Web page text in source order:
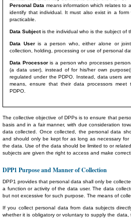
Personal Data means information which relates to
identify that individual. It must also exist in a
practicable.
Data Subjectis the individual who is the subject of
Data Useris a person who, either alone or
collection, holding, processing or use of personal
Data Processoris a person who processes
(a data user), instead of for his/her own
regulated under the PDPO. Instead, data users
means, ensure that their data processors meet
PDPO.
The collective objective of DPPs is to ensure that
basis and in a fair manner, with due consideration
data collected. Once collected, the personal data
and should only be kept for as long as necessary
the data. Use of the data should be limited to or
subjects are given the right to access and make
DPP1 Purpose and Manner of Collection
DPP1 provides that personal data shall only be
a function or activity of the data user. The data
but not excessive for such purpose. The means of
If you collect personal data from data subjects
whether it is obligatory or voluntary to supply the